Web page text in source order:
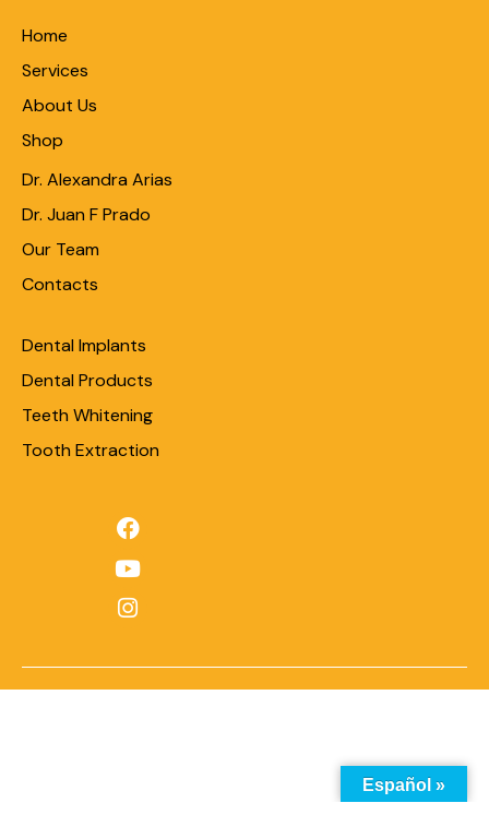
Home
Services
About Us
Shop
Dr. Alexandra Arias
Dr. Juan F Prado
Our Team
Contacts
Dental Implants
Dental Products
Teeth Whitening
Tooth Extraction
Español »